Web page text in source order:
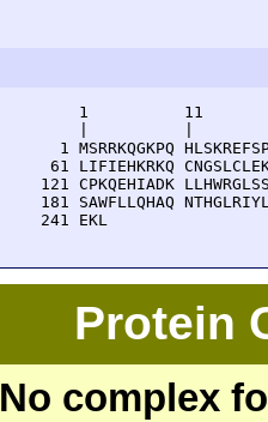
1          11
1 MSRRKQGKPQ
61 LIFIEHKRKQ
121 CPKQEHIADK
181 SAWFLLQHAQ
  241 EKL
Protein
No complex